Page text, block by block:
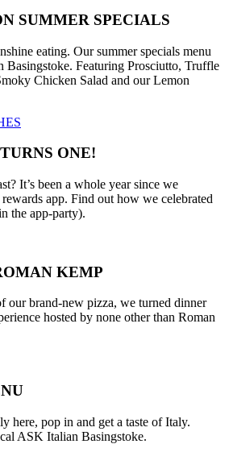
SUMMER SPECIALS
eating. Our summer specials menu
Basingstoke. Featuring Prosciutto, Truffle
Chicken Salad and our Lemon
ONE!
It’s been a whole year since we
app. Find out how we celebrated
the app-party).
KEMP
our brand-new pizza, we turned dinner
hosted by none other than Roman
here, pop in and get a taste of Italy.
ASK Italian Basingstoke.